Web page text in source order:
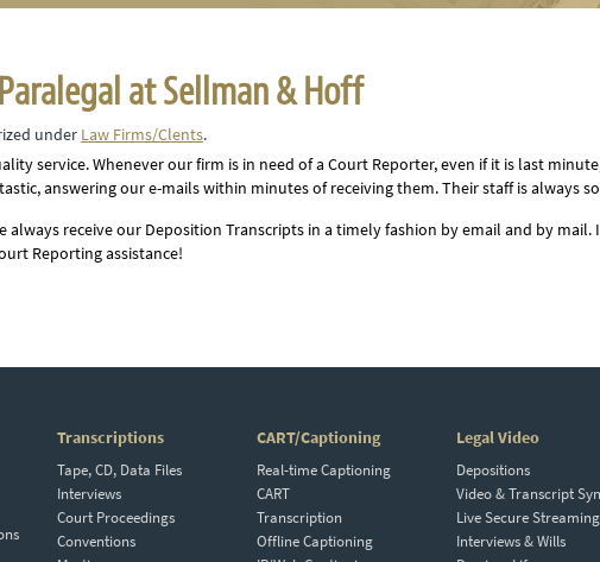
at Sellman & Hoff
under Law Firms/Clents.
service. Whenever our firm is in need of a Court Reporter, even if it is last
answering our e-mails within minutes of receiving them. Their staff is always
always receive our Deposition Transcripts in a timely fashion by email and by
Reporting assistance!
Transcriptions
Tape, CD, Data Files
Interviews
Court Proceedings
Conventions
CART/Captioning
Real-time Captioning
CART
Transcription
Offline Captioning
Legal Video
Depositions
Video & Transcript
Live Secure Streaming
Interviews & Wills